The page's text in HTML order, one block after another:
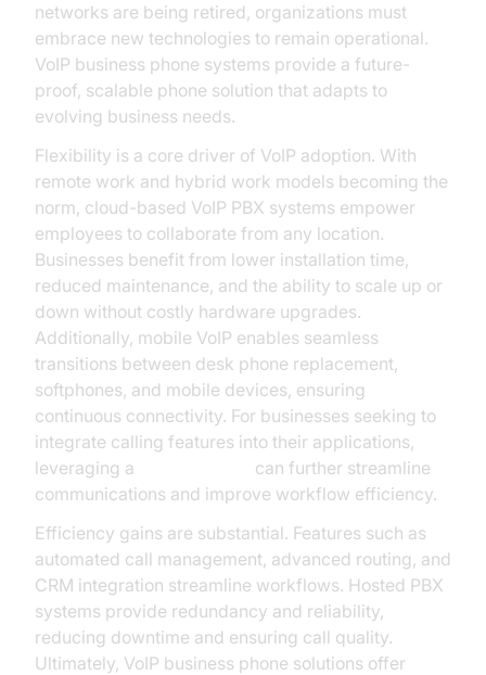
networks are being retired, organizations must
embrace new technologies to remain operational.
VoIP business phone systems provide a future-
proof, scalable phone solution that adapts to
evolving business needs.
Flexibility is a core driver of VoIP adoption. With
remote work and hybrid work models becoming the
norm, cloud-based VoIP PBX systems empower
employees to collaborate from any location.
Businesses benefit from lower installation time,
reduced maintenance, and the ability to scale up or
down without costly hardware upgrades.
Additionally, mobile VoIP enables seamless
transitions between desk phone replacement,
softphones, and mobile devices, ensuring
continuous connectivity. For businesses seeking to
integrate calling features into their applications,
leveraging a
can further streamline
communications and improve workflow efficiency.
Efficiency gains are substantial. Features such as
automated call management, advanced routing, and
CRM integration streamline workflows. Hosted PBX
systems provide redundancy and reliability,
reducing downtime and ensuring call quality.
Ultimately, VoIP business phone solutions offer